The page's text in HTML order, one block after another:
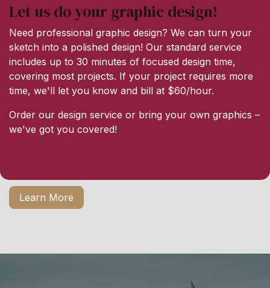
Let us do your graphic design!
Need professional graphic design? We can turn your
sketch into a polished design! Our standard service
includes up to 30 minutes of focused design time,
covering most projects. If your project requires more
time, we'll let you know and bill at $60/hour.
Order our design service or bring your own graphics –
we've got you covered!
Learn More